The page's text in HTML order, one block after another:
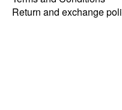
Return and exchange